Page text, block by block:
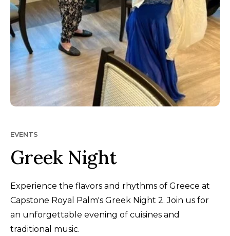
EVENTS
Greek Night
Experience the flavors and rhythms of Greece at
Capstone Royal Palm's Greek Night 2. Join us for
an unforgettable evening of cuisines and
traditional music.